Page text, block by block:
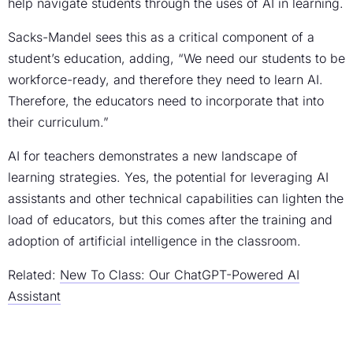
Sacks-Mandel sees this as a critical component of a
student’s education, adding, “We need our students to be
workforce-ready, and therefore they need to learn AI.
Therefore, the educators need to incorporate that into
their curriculum.”
AI for teachers demonstrates a new landscape of
learning strategies. Yes, the potential for leveraging AI
assistants and other technical capabilities can lighten the
load of educators, but this comes after the training and
adoption of artificial intelligence in the classroom.
Related: New To Class: Our ChatGPT-Powered AI
Assistant